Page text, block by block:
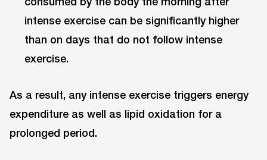
intense exercise can be significantly higher
than on days that do not follow intense
exercise.
As a result, any intense exercise triggers energy
expenditure as well as lipid oxidation for a
prolonged period.